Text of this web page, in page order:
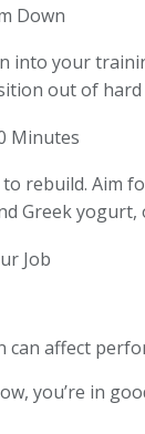
Down
into your
out of
Minutes
rebuild. Aim
Greek yogurt,
Job
can affect
you’re in